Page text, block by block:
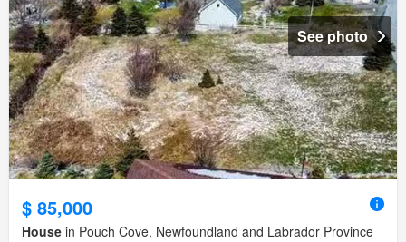
See photo
$ 85,000
House in Pouch Cove, Newfoundland and Labrador Province